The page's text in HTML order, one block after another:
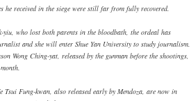
he received in the siege were still far from fully recovered.
yiu, who lost both parents in the bloodbath, the ordeal has
and she will enter Shue Yan University to study journalism.
Wong Ching-yat, released by the gunman before the shootings,
Fung-kwan, also released early by Mendoza, are now in